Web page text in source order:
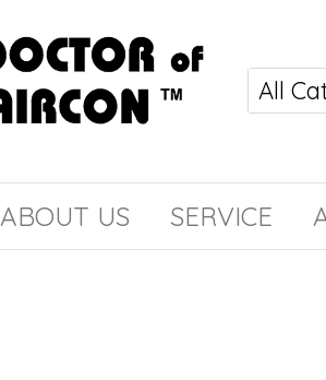
ABOUT US SERVICE